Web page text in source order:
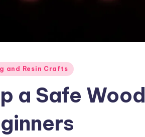
and Resin Crafts
a Safe